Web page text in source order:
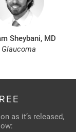
Sheybani, MD
Glaucoma
as it’s released,